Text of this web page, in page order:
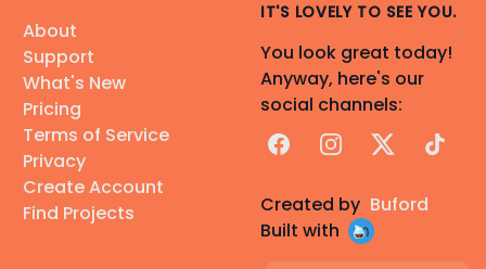
About
Support
What's New
Pricing
Terms of Service
Privacy
Create Account
Find Projects
IT'S LOVELY TO SEE YOU.
You look great today!
Anyway, here's our
social channels:
FacebookInstagram
X TikTok
Created by Buford
Built with